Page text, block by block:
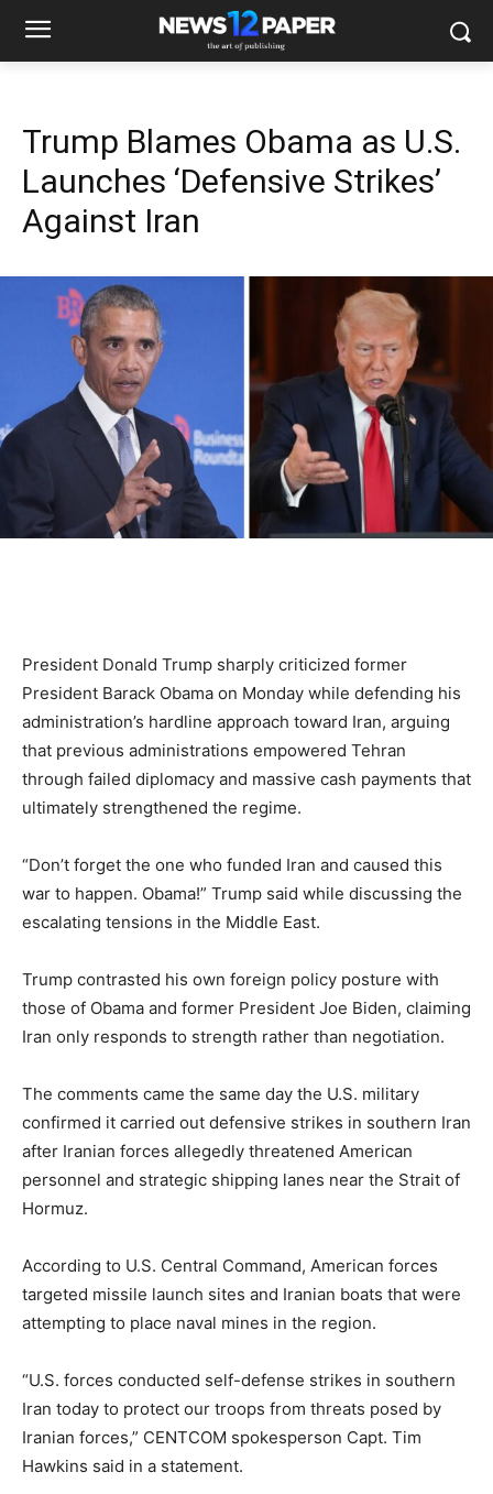
Trump Blames Obama as U.S.
Launches ‘Defensive Strikes’
Against Iran
President Donald Trump sharply criticized former
President Barack Obama on Monday while defending his
administration’s hardline approach toward Iran, arguing
that previous administrations empowered Tehran
through failed diplomacy and massive cash payments that
ultimately strengthened the regime.
“Don’t forget the one who funded Iran and caused this
war to happen. Obama!” Trump said while discussing the
escalating tensions in the Middle East.
Trump contrasted his own foreign policy posture with
those of Obama and former President Joe Biden, claiming
Iran only responds to strength rather than negotiation.
The comments came the same day the U.S. military
confirmed it carried out defensive strikes in southern Iran
after Iranian forces allegedly threatened American
personnel and strategic shipping lanes near the Strait of
Hormuz.
According to U.S. Central Command, American forces
targeted missile launch sites and Iranian boats that were
attempting to place naval mines in the region.
“U.S. forces conducted self-defense strikes in southern
Iran today to protect our troops from threats posed by
Iranian forces,” CENTCOM spokesperson Capt. Tim
Hawkins said in a statement.